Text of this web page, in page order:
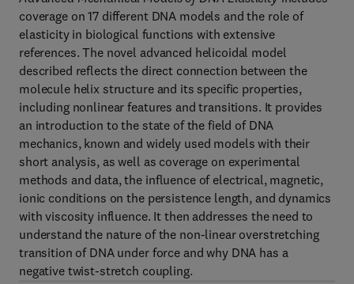
coverage on 17 different DNA models and the role of
elasticity in biological functions with extensive
references. The novel advanced helicoidal model
described reflects the direct connection between the
molecule helix structure and its specific properties,
including nonlinear features and transitions. It provides
an introduction to the state of the field of DNA
mechanics, known and widely used models with their
short analysis, as well as coverage on experimental
methods and data, the influence of electrical, magnetic,
ionic conditions on the persistence length, and dynamics
with viscosity influence. It then addresses the need to
understand the nature of the non-linear overstretching
transition of DNA under force and why DNA has a
negative twist-stretch coupling.